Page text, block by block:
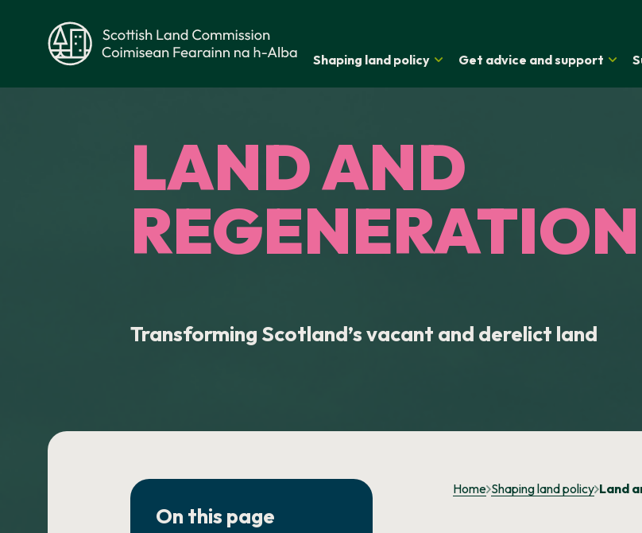
Shaping land policy Get advice and support
LAND AND
REGENERATION
Transforming Scotland’s vacant and derelict land
On this page
Home Shaping land policy Land